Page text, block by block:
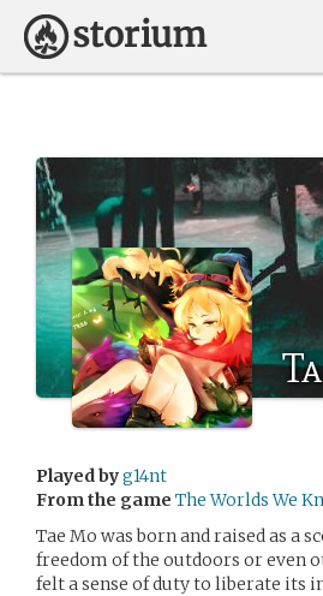
Played byg14nt
From the game The Worlds We
Tae Mo was born and raised as a
freedom of the outdoors or even
felt a sense of duty to liberate its